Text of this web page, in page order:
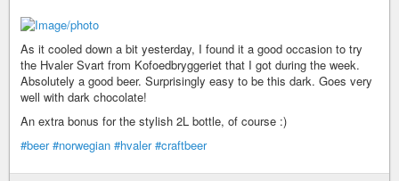
As it cooled down a bit yesterday, I found it a good occasion to try
the Hvaler Svart from Kofoedbryggeriet that I got during the week.
Absolutely a good beer. Surprisingly easy to be this dark. Goes very
well with dark chocolate!
An extra bonus for the stylish 2L bottle, of course :)
#beer #norwegian #hvaler #craftbeer